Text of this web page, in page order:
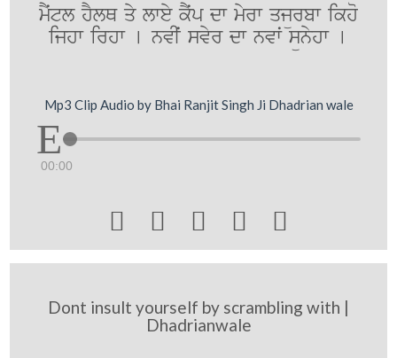
mYˆtl hYlQ qy lwey kYˆp dw myrw qjürbw ikho
ijhw irhw [ nvIˆ svyr dw nvwˆ sünyhw [
Mp3 Clip Audio by Bhai Ranjit Singh Ji Dhadrian wale
00:00
    
Dont insult yourself by scrambling with |
Dhadrianwale